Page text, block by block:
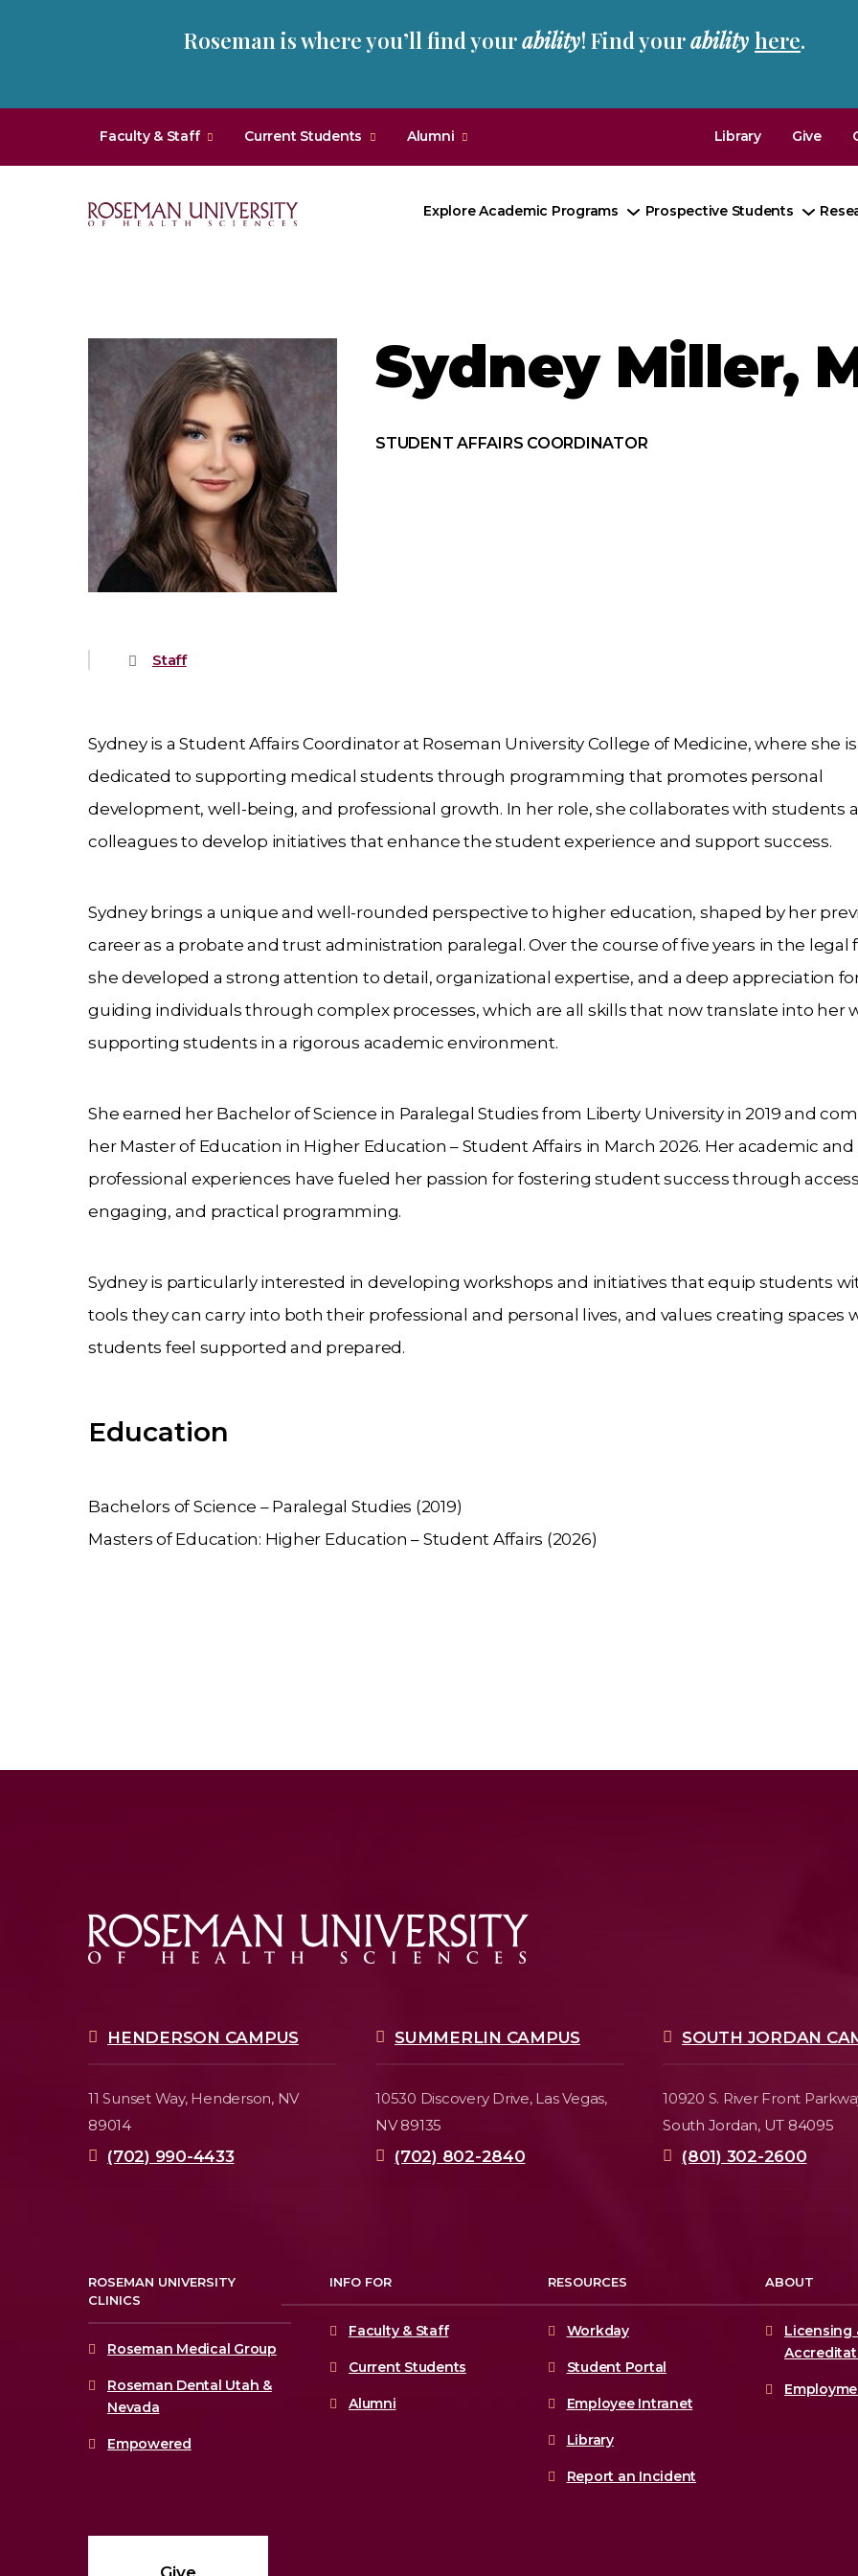
Roseman is where you’ll find yourability! Find yourability here.
Sciences
Homepage
Faculty & Staff Current Students Alumni Library Give
Explore Academic Programs
Toggle
Prospective Students
Sydney Miller,
STUDENT AFFAIRS COORDINATOR
Staff
Sydney is a Student Affairs Coordinator at Roseman University College of Medicine, where she is
dedicated to supporting medical students through programming that promotes personal
development, well-being, and professional growth. In her role, she collaborates with students
colleagues to develop initiatives that enhance the student experience and support success.
Sydney brings a unique and well-rounded perspective to higher education, shaped by her
career as a probate and trust administration paralegal. Over the course of five years in the legal
she developed a strong attention to detail, organizational expertise, and a deep appreciation
guiding individuals through complex processes, which are all skills that now translate into her
supporting students in a rigorous academic environment.
She earned her Bachelor of Science in Paralegal Studies from Liberty University in 2019 and
her Master of Education in Higher Education – Student Affairs in March 2026. Her academic and
professional experiences have fueled her passion for fostering student success through
engaging, and practical programming.
Sydney is particularly interested in developing workshops and initiatives that equip students
tools they can carry into both their professional and personal lives, and values creating spaces
students feel supported and prepared.
Education
Bachelors of Science – Paralegal Studies (2019)
Masters of Education: Higher Education – Student Affairs (2026)
HENDERSON CAMPUS
11 Sunset Way, Henderson, NV
89014
(702) 990-4433
SUMMERLIN CAMPUS
10530 Discovery Drive, Las Vegas,
NV 89135
(702) 802-2840
SOUTH JORDAN
10920 S. River Front
South Jordan, UT 84095
(801) 302-2600
ROSEMAN UNIVERSITY
CLINICS
Roseman Medical Group
Roseman Dental Utah &
Nevada
Empowered
INFO FOR
Faculty & Staff
Current Students
Alumni
RESOURCES
Workday
Student Portal
Employee Intranet
Library
Report an Incident
ABOUT
Licensing